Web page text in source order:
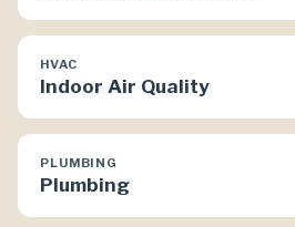
HVAC
Indoor Air Quality
PLUMBING
Plumbing